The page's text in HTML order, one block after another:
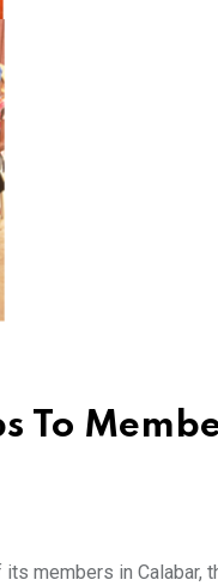
To
members in Calabar,